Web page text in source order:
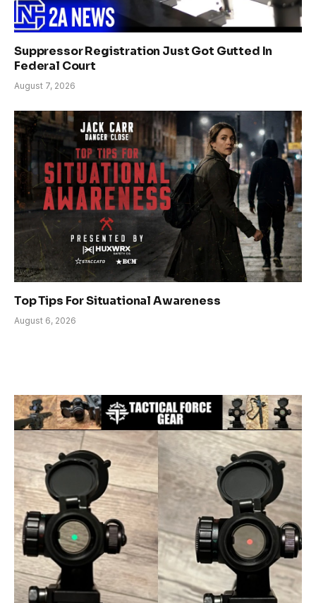
Suppressor Registration Just Got Gutted In
Federal Court
August 7, 2026
Top Tips For Situational Awareness
August 6, 2026